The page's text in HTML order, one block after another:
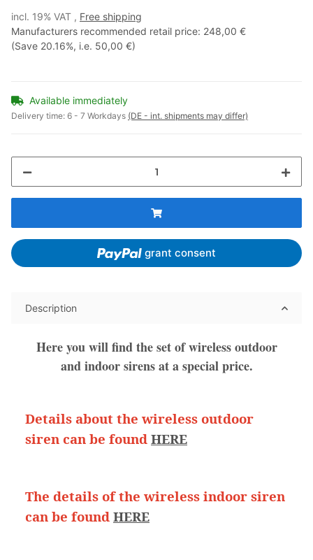
incl. 19% VAT , Free shipping
Manufacturers recommended retail price: 248,00 €
(Save 20.16%, i.e. 50,00 €)
Available immediately
Delivery time: 6 - 7 Workdays (DE - int. shipments may differ)
grant consent
Description
Here you will find the set of wireless outdoor
and indoor sirens at a special price.
Details about the wireless outdoor
siren can be found HERE
The details of the wireless indoor siren
can be found HERE